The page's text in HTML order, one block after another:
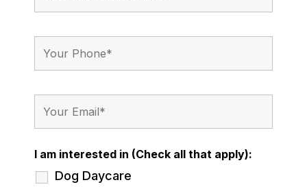
I am interested in (Check all that apply):
Dog Daycare